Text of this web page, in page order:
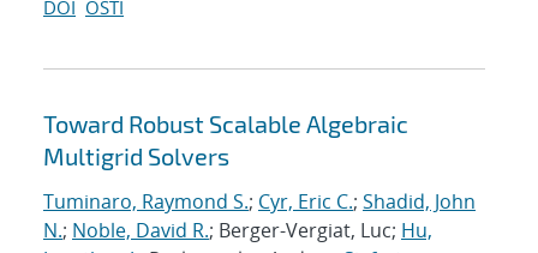
DOI OSTI
Toward Robust Scalable Algebraic
Multigrid Solvers
Tuminaro, Raymond S.; Cyr, Eric C.; Shadid, John
N.; Noble, David R.; Berger-Vergiat, Luc; Hu,